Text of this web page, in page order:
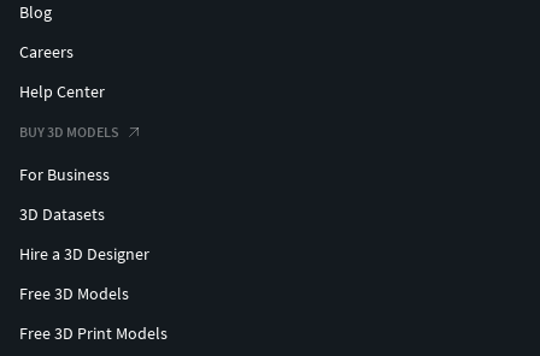
Blog
Careers
Help Center
BUY 3D MODELS
For Business
3D Datasets
Hire a 3D Designer
Free 3D Models
Free 3D Print Models